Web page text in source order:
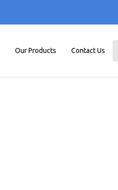
Our Products Contact Us